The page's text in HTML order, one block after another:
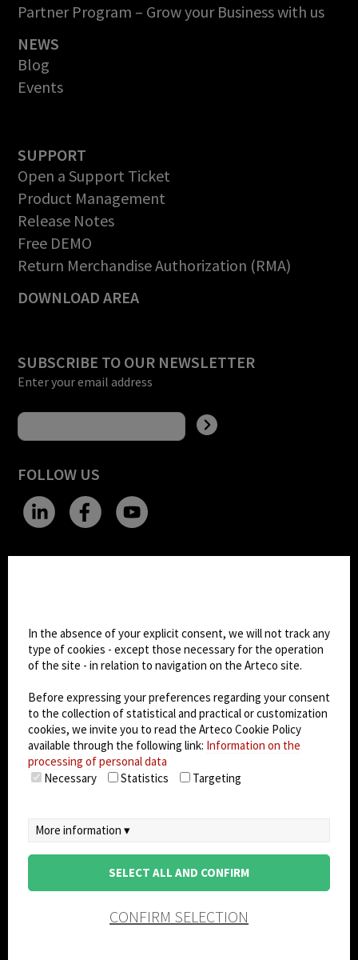
Partner Program – Grow your Business with us
NEWS
Blog
Events
SUPPORT
Open a Support Ticket
Product Management
Release Notes
Free DEMO
Return Merchandise Authorization (RMA)
DOWNLOAD AREA
SUBSCRIBE TO OUR NEWSLETTER
Enter your email address
FOLLOW US
Dark Mode
© 2026Arteco srl - Società soggetta a direzione
socio unico)
Partita IVA: 02814270399 - Sede Legale: Via Pana
180, 48018 Faenza (RA) Italy - REA: RA - 261533 -
Capitale sociale sottoscritto: €100.000,00
privacy policy-cookie policy-EULA/DPA
In the absence of your explicit consent, we will not track any
type of cookies - except those necessary for the operation
of the site - in relation to navigation on the Arteco site.
Before expressing your preferences regarding your consent
to the collection of statistical and practical or customization
cookies, we invite you to read the Arteco Cookie Policy
available through the following link: Information on the
processing of personal data
Necessary
Statistics Targeting
More information ▾
SELECT ALL AND CONFIRM
CONFIRM SELECTION